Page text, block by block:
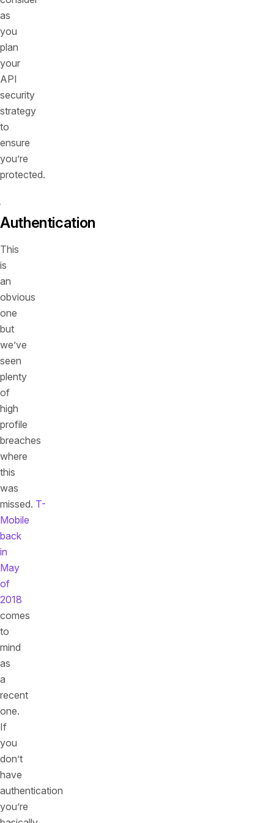
as
you
plan
your
API
security
strategy
to
ensure
you’re
protected.
Authentication
This
is
an
obvious
one
but
we’ve
seen
plenty
of
high
profile
breaches
where
this
was
missed. T-
Mobile
back
in
May
of
2018
comes
to
mind
as
a
recent
one.
If
you
don’t
have
authentication
you’re